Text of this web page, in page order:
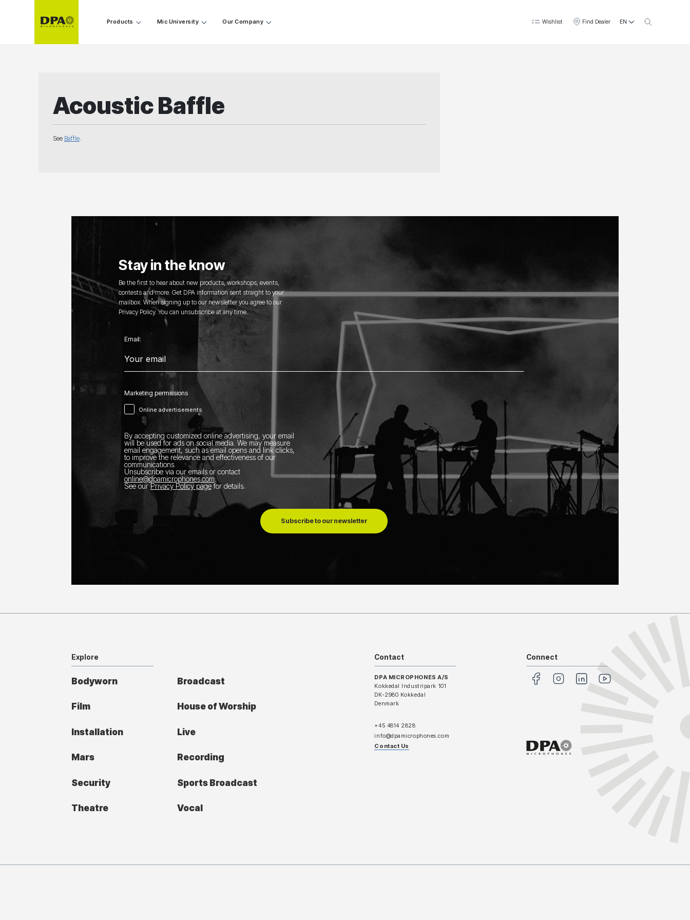
Products Mic University Our Company Wishlist Find Dealer EN
Acoustic Baffle
See Baffle.
Stay in the know
Be the first to hear about new products, workshops, events,
contests and more. Get DPA information sent straight to your
mailbox. When signing up to our newsletter you agree to our
Privacy Policy. You can unsubscribe at any time.
Email:
Marketing permissions
Online advertisements
By accepting customized online advertising, your email
will be used for ads on social media. We may measure
email engagement, such as email opens and link clicks,
to improve the relevance and effectiveness of our
communications.
Unsubscribe via our emails or contact
online@dpamicrophones.com.
See our Privacy Policy pagefor details.
Subscribe to our newsletter
Explore
Bodyworn Broadcast
Film House of Worship
Installation Live
Mars Recording
Security Sports Broadcast
Theatre Vocal
Contact
DPA MICROPHONES A/S
Kokkedal Industripark 101
DK-2980 Kokkedal
Denmark
+45 4814 2828
info@dpamicrophones.com
Contact Us
Connect